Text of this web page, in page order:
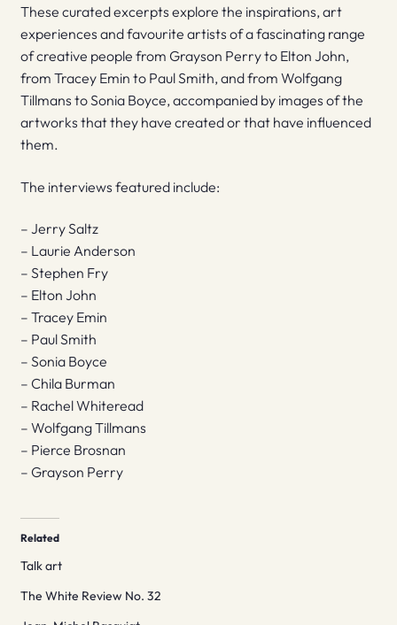
These curated excerpts explore the inspirations, art
experiences and favourite artists of a fascinating range
of creative people from Grayson Perry to Elton John,
from Tracey Emin to Paul Smith, and from Wolfgang
Tillmans to Sonia Boyce, accompanied by images of the
artworks that they have created or that have influenced
them.
The interviews featured include:
– Jerry Saltz
– Laurie Anderson
– Stephen Fry
– Elton John
– Tracey Emin
– Paul Smith
– Sonia Boyce
– Chila Burman
– Rachel Whiteread
– Wolfgang Tillmans
– Pierce Brosnan
– Grayson Perry
Related
Talk art
The White Review No. 32